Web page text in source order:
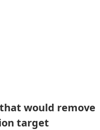
would remove
target